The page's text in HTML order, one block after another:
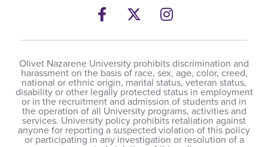
Facebook
TwitterInstagram
Olivet Nazarene University prohibits discrimination and
harassment on the basis of race, sex, age, color, creed,
national or ethnic origin, marital status, veteran status,
disability or other legally protected status in employment
or in the recruitment and admission of students and in
the operation of all University programs, activities and
services. University policy prohibits retaliation against
anyone for reporting a suspected violation of this policy
or participating in any investigation or resolution of a